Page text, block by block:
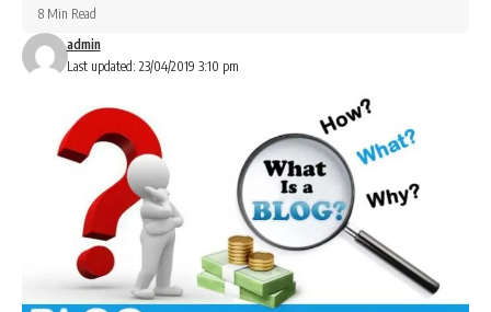
Last updated: 23/04/2019 3:10 pm
admin
8 Min Read